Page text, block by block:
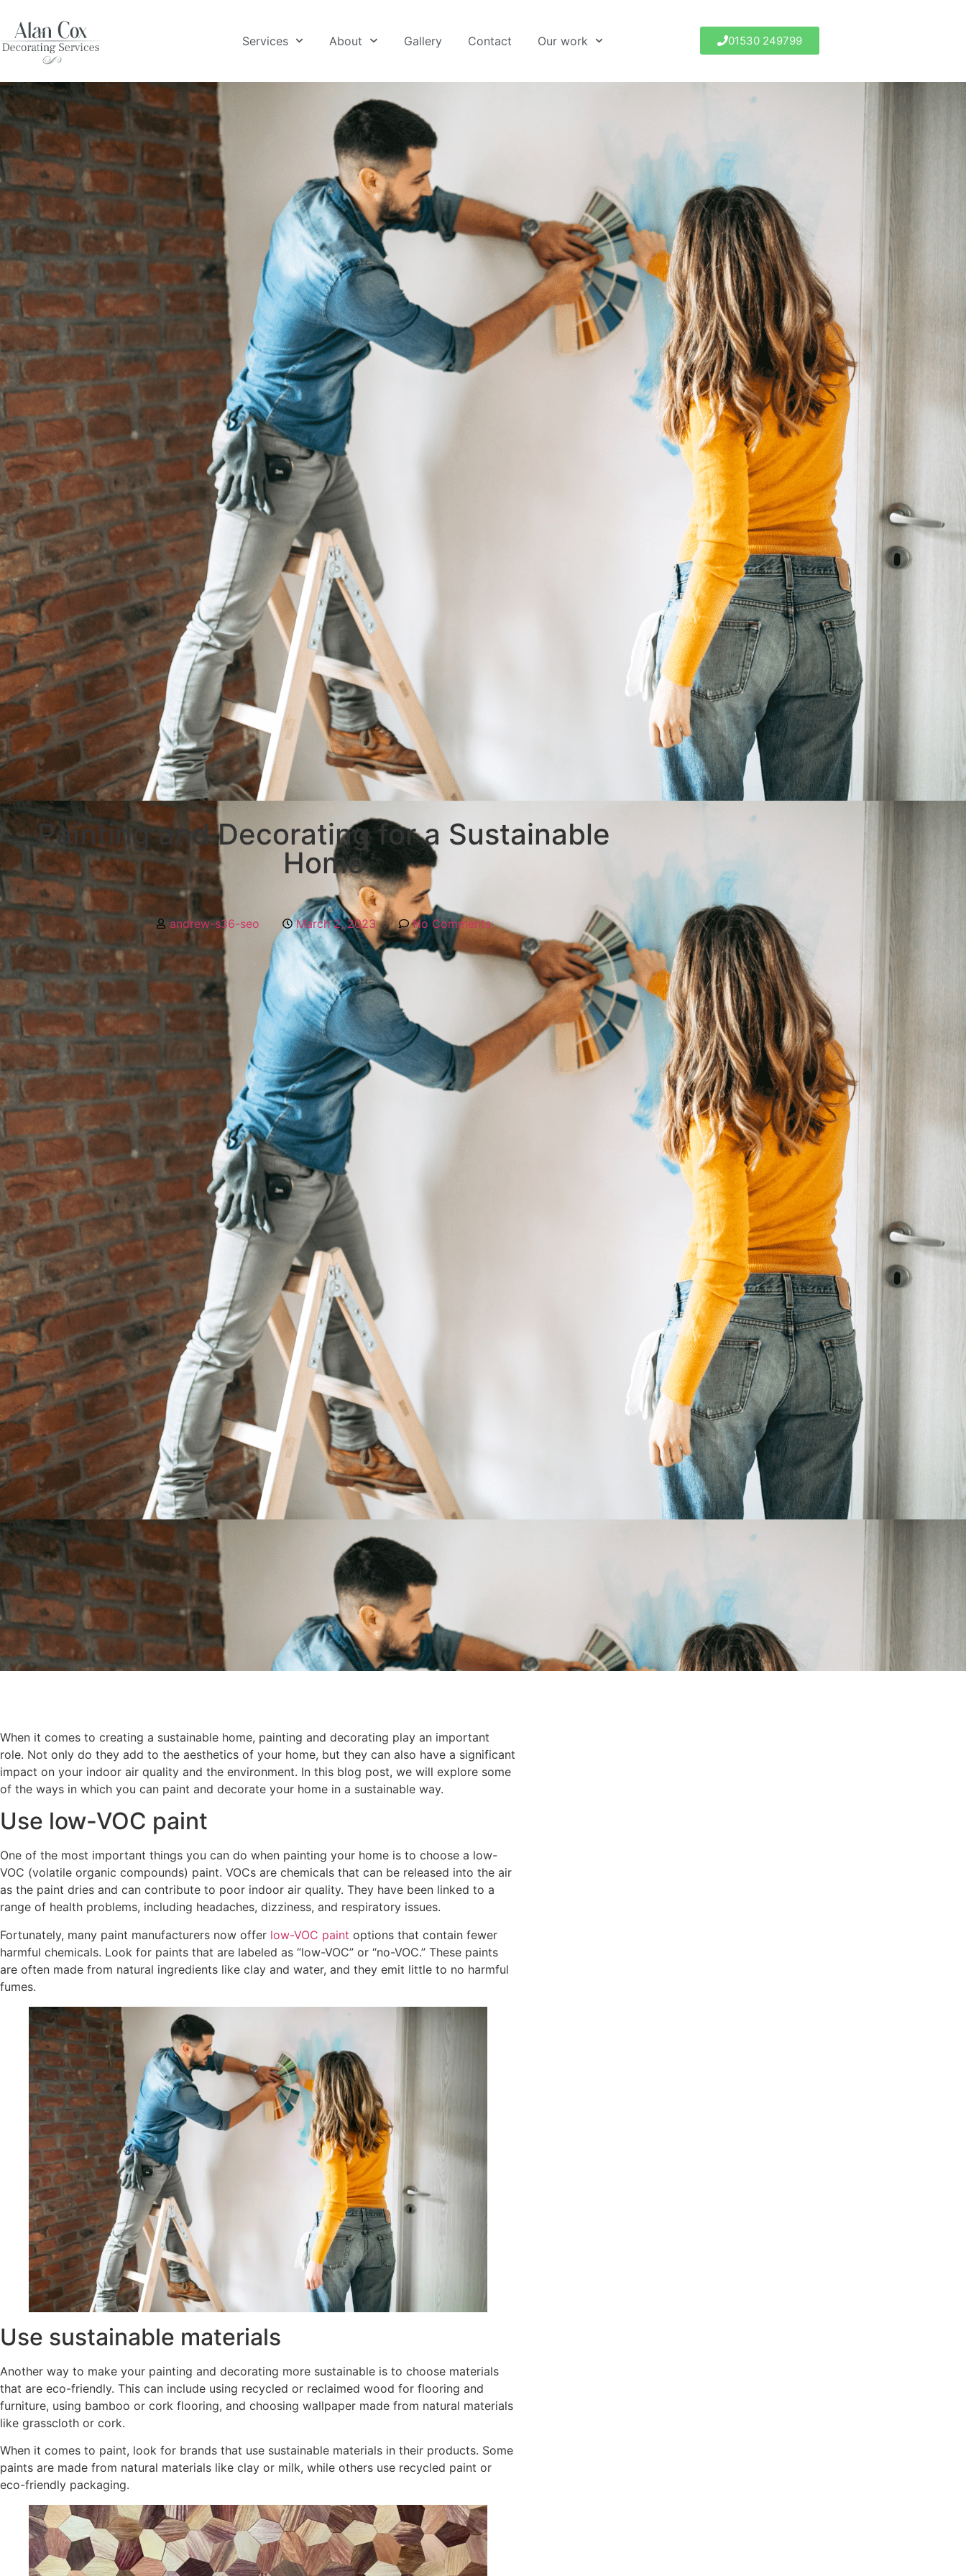
Services About Gallery Contact Our work 01530 249799
Painting and Decorating for a Sustainable
Home
andrew-s36-seo March 2, 2023 No Comments
When it comes to creating a sustainable home, painting and decorating play an important
role. Not only do they add to the aesthetics of your home, but they can also have a significant
impact on your indoor air quality and the environment. In this blog post, we will explore some
of the ways in which you can paint and decorate your home in a sustainable way.
Use low-VOC paint
One of the most important things you can do when painting your home is to choose a low-
VOC (volatile organic compounds) paint. VOCs are chemicals that can be released into the air
as the paint dries and can contribute to poor indoor air quality. They have been linked to a
range of health problems, including headaches, dizziness, and respiratory issues.
Fortunately, many paint manufacturers now offer low-VOC paint options that contain fewer
harmful chemicals. Look for paints that are labeled as “low-VOC” or “no-VOC.” These paints
are often made from natural ingredients like clay and water, and they emit little to no harmful
fumes.
Use sustainable materials
Another way to make your painting and decorating more sustainable is to choose materials
that are eco-friendly. This can include using recycled or reclaimed wood for flooring and
furniture, using bamboo or cork flooring, and choosing wallpaper made from natural materials
like grasscloth or cork.
When it comes to paint, look for brands that use sustainable materials in their products. Some
paints are made from natural materials like clay or milk, while others use recycled paint or
eco-friendly packaging.